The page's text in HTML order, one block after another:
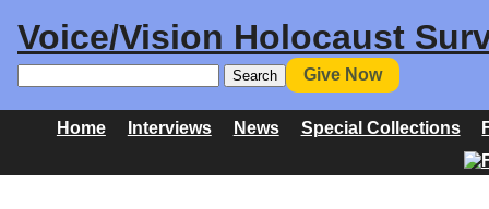
Voice/Vision Holocaust
Give Now
Home Interviews News Special Collections